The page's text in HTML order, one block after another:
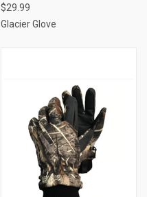
$29.99
Glacier Glove